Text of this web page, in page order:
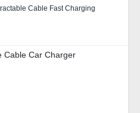
Cable Fast Charging
Cable Car Charger